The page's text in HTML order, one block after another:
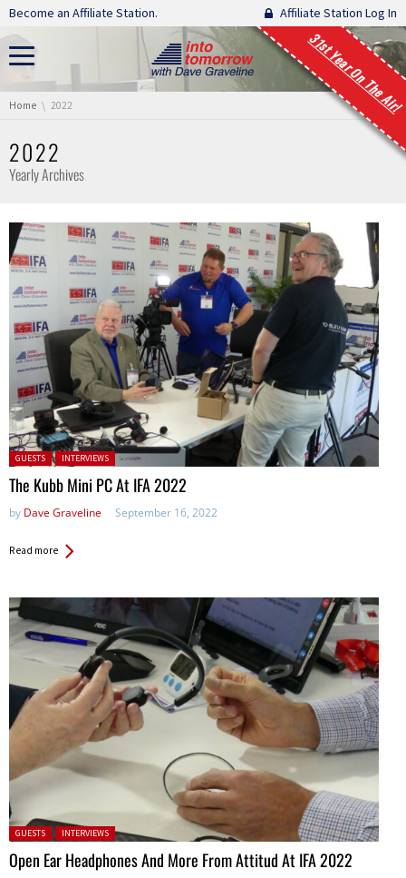
Skip navigation
Become an Affiliate Station. Affiliate Station Log In
31st Year On The Air!
You are here:
Home 2022
2022
Yearly Archives
Posted in:
GUESTS INTERVIEWS
The Kubb Mini PC At IFA 2022
by Dave Graveline September 16, 2022
Read more
Posted in:
GUESTS INTERVIEWS
Open Ear Headphones And More From Attitud At IFA 2022